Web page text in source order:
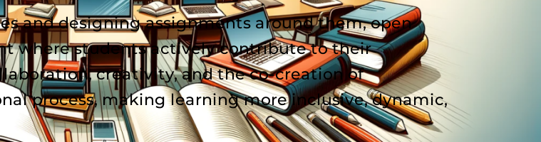
and designing assignments around them, open
where students actively contribute to their
creativity, and the co-creation of
process, making learning more inclusive, dynamic,